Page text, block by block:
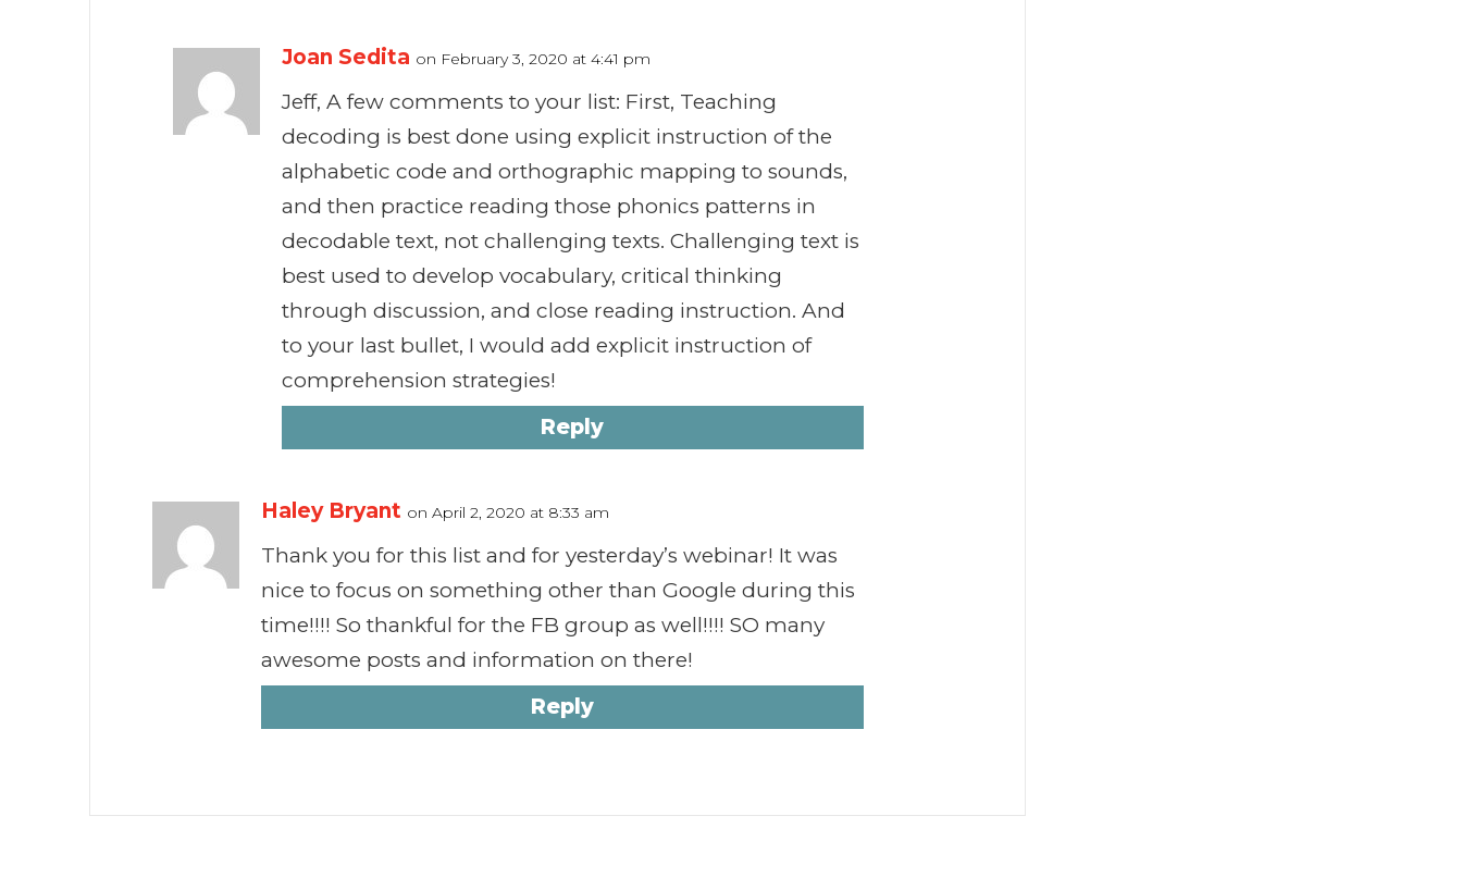
Joan Sedita on February 3, 2020 at 4:41 pm
Jeff, A few comments to your list: First, Teaching
decoding is best done using explicit instruction of the
alphabetic code and orthographic mapping to sounds,
and then practice reading those phonics patterns in
decodable text, not challenging texts. Challenging text is
best used to develop vocabulary, critical thinking
through discussion, and close reading instruction. And
to your last bullet, I would add explicit instruction of
comprehension strategies!
Reply
Haley Bryant on April 2, 2020 at 8:33 am
Thank you for this list and for yesterday’s webinar! It was
nice to focus on something other than Google during this
time!!!! So thankful for the FB group as well!!!! SO many
awesome posts and information on there!
Reply